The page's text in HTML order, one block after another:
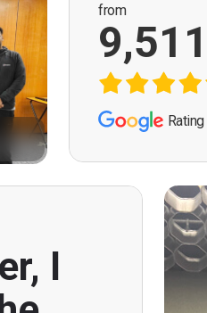
from
9,511
Rating
I
supervision
good